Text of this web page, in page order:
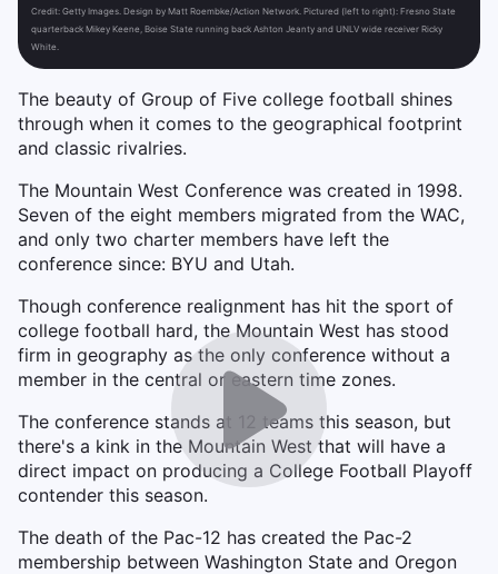
Credit: Getty Images. Design by Matt Roembke/Action Network. Pictured (left to right): Fresno State
quarterback Mikey Keene, Boise State running back Ashton Jeanty and UNLV wide receiver Ricky
White.
The beauty of Group of Five college football shines
through when it comes to the geographical footprint
and classic rivalries.
The Mountain West Conference was created in 1998.
Seven of the eight members migrated from the WAC,
and only two charter members have left the
conference since: BYU and Utah.
Though conference realignment has hit the sport of
college football hard, the Mountain West has stood
firm in geography as the only conference without a
member in the central or eastern time zones.
The conference stands at 12 teams this season, but
there's a kink in the Mountain West that will have a
direct impact on producing a College Football Playoff
contender this season.
The death of the Pac-12 has created the Pac-2
membership between Washington State and Oregon